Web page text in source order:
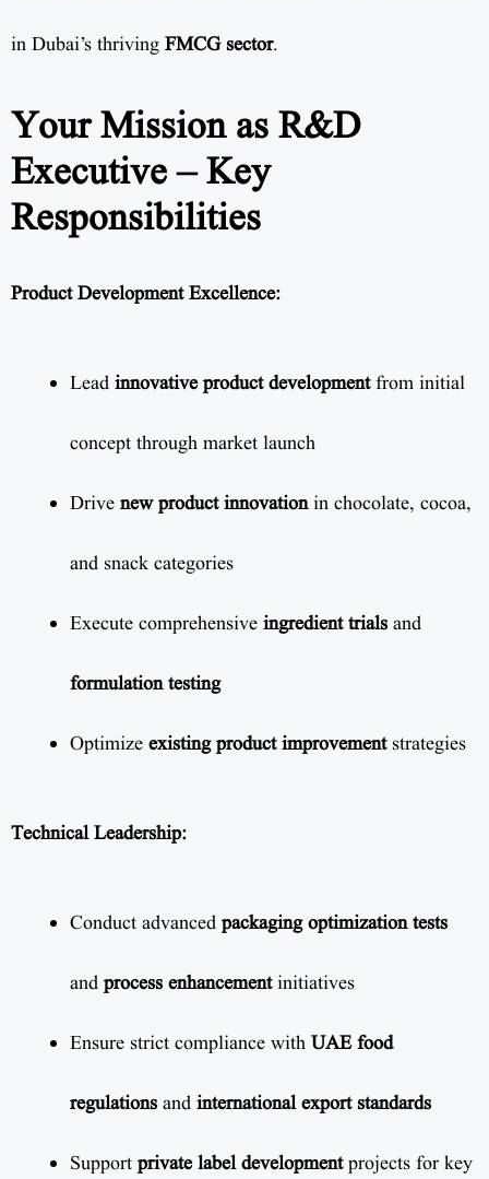
in Dubai’s thriving FMCG sector.
Your Mission as R&D
Executive – Key
Responsibilities
Product Development Excellence:
Lead innovative product developmentfrom initial
concept through market launch
Drive new product innovationin chocolate, cocoa,
and snack categories
Execute comprehensive ingredient trials and
formulation testing
Optimize existing product improvementstrategies
Technical Leadership:
Conduct advanced packaging optimization tests
and process enhancementinitiatives
Ensure strict compliance with UAE food
regulations and international export standards
Support private label developmentprojects for key